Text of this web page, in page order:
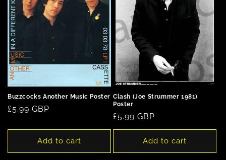
Buzzcocks Another Music Poster
Regular
£5.99 GBP
Add to cart
Clash (Joe Strummer 1981)
Poster
Regular
price
£5.99 GBP
Add to cart